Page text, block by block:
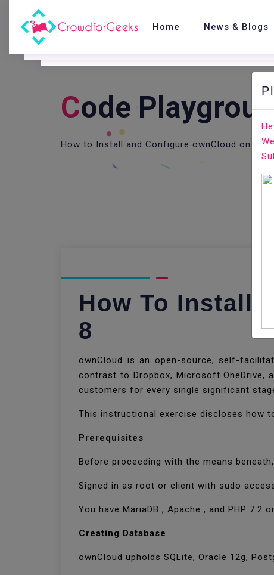
Home News & Blogs
COde
How to Install and Configure ownCloud on
How To Install
8
ownCloud is an open-source, self-
contrast to Dropbox, Microsoft OneDrive,
customers for every single significant
This instructional exercise discloses how
Prerequisites
Before proceeding with the means
Signed in as root or client with sudo
You have MariaDB , Apache , and PHP 7.2
Creating Database
ownCloud upholds SQLite, Oracle 12g,